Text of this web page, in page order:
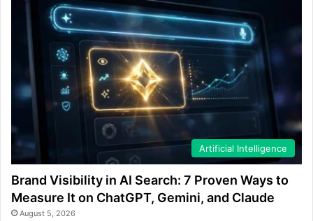
Artificial Intelligence
Brand Visibility in AI Search: 7 Proven Ways to
Measure It on ChatGPT, Gemini, and Claude
August 5, 2026